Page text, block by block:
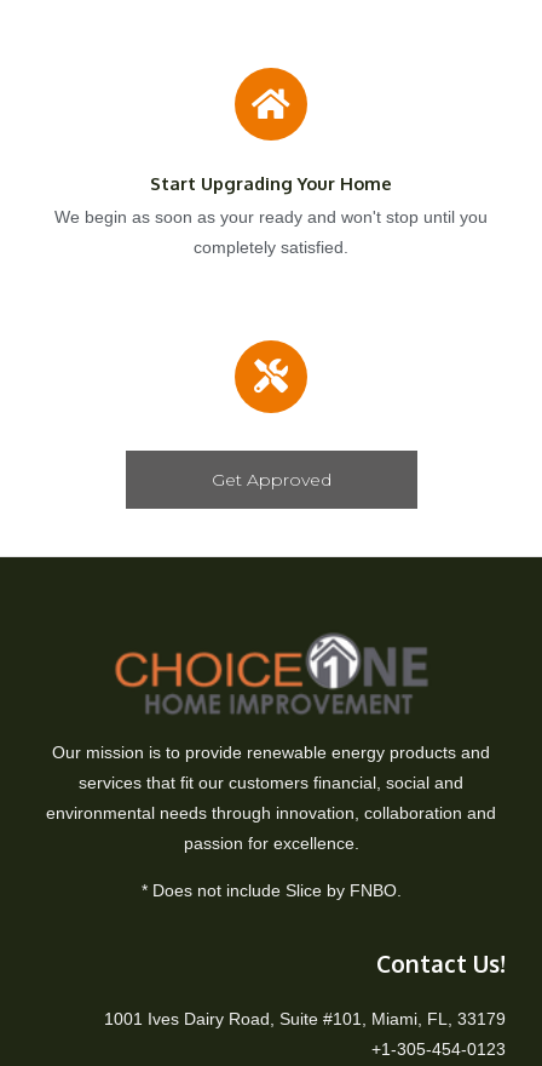
Start Upgrading Your Home
We begin as soon as your ready and won't stop until you
completely satisfied.
Get Approved
Our mission is to provide renewable energy products and
services that fit our customers financial, social and
environmental needs through innovation, collaboration and
passion for excellence.
* Does not include Slice by FNBO.
Contact Us!
1001 Ives Dairy Road, Suite #101, Miami, FL, 33179
+1-305-454-0123